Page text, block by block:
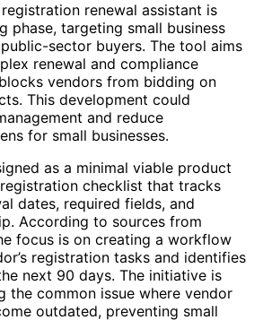
renewal assistant is
phase, targeting small business
sector buyers. The tool aims
renewal and compliance
vendors from bidding on
This development could
and reduce
for small businesses.
as a minimal viable product
checklist that tracks
dates, required fields, and
According to sources from
focus is on creating a workflow
registration tasks and identifies
next 90 days. The initiative is
the common issue where vendor
outdated, preventing small